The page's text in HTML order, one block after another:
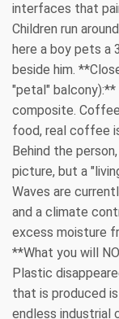
interfaces that
Children run
here a boy pets a
beside him.
"petal" balcony):**
composite.
food, real coffee
Behind the
picture, but a
Waves are
and a climate
excess moisture
**What you will
Plastic
that is produced
endless industrial